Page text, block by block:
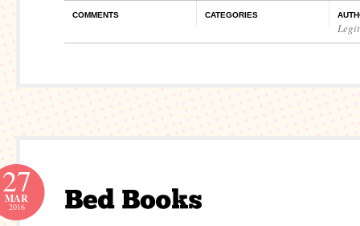
COMMENTS CATEGORIES
27
MAR
2016